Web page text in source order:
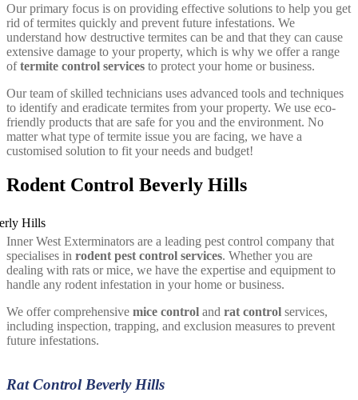
Our primary focus is on providing effective solutions to help you get
rid of termites quickly and prevent future infestations. We
understand how destructive termites can be and that they can cause
extensive damage to your property, which is why we offer a range
oftermite control services to protect your home or business.
Our team of skilled technicians uses advanced tools and techniques
to identify and eradicate termites from your property. We use eco-
friendly products that are safe for you and the environment. No
matter what type of termite issue you are facing, we have a
customised solution to fit your needs and budget!
Rodent Control Beverly Hills
Inner West Exterminators are a leading pest control company that
specialises in rodent pest control services. Whether you are
dealing with rats or mice, we have the expertise and equipment to
handle any rodent infestation in your home or business.
We offer comprehensive mice control and rat control services,
including inspection, trapping, and exclusion measures to prevent
future infestations.
Rat Control Beverly Hills